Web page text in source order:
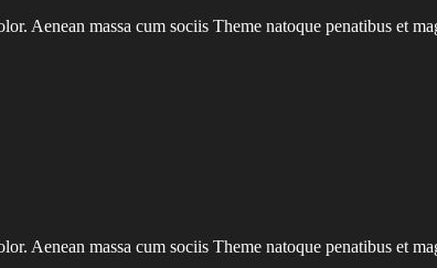
Aenean massa cum sociis Theme natoque penatibus et
Aenean massa cum sociis Theme natoque penatibus et